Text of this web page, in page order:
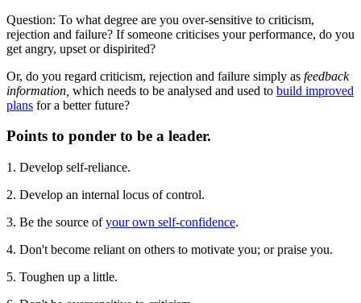
Question: To what degree are you over-sensitive to criticism,
rejection and failure? If someone criticises your performance, do you
get angry, upset or dispirited?
Or, do you regard criticism, rejection and failure simply as feedback
information, which needs to be analysed and used to build improved
plans for a better future?
Points to ponder to be a leader.
1. Develop self-reliance.
2. Develop an internal locus of control.
3. Be the source ofyour own self-confidence.
4. Don't become reliant on others to motivate you; or praise you.
5. Toughen up a little.